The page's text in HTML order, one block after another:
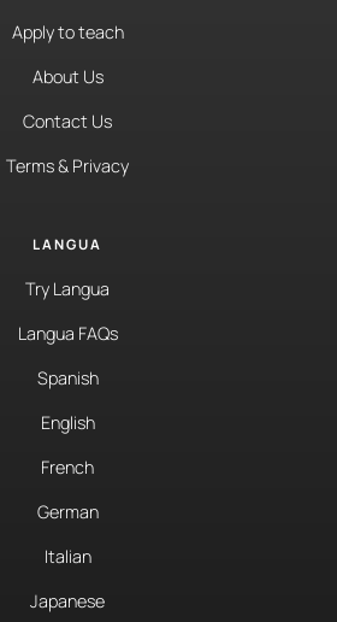
Apply to teach
About Us
Contact Us
Terms & Privacy
LANGUA
Try Langua
Langua FAQs
Spanish
English
French
German
Italian
Japanese